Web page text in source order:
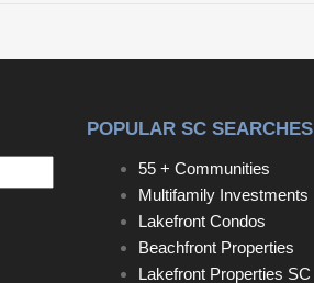
POPULAR SC SEARCHES
55 + Communities
Multifamily Investments
Lakefront Condos
Beachfront Properties
Lakefront Properties SC